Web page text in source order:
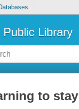
Public Library
to stay